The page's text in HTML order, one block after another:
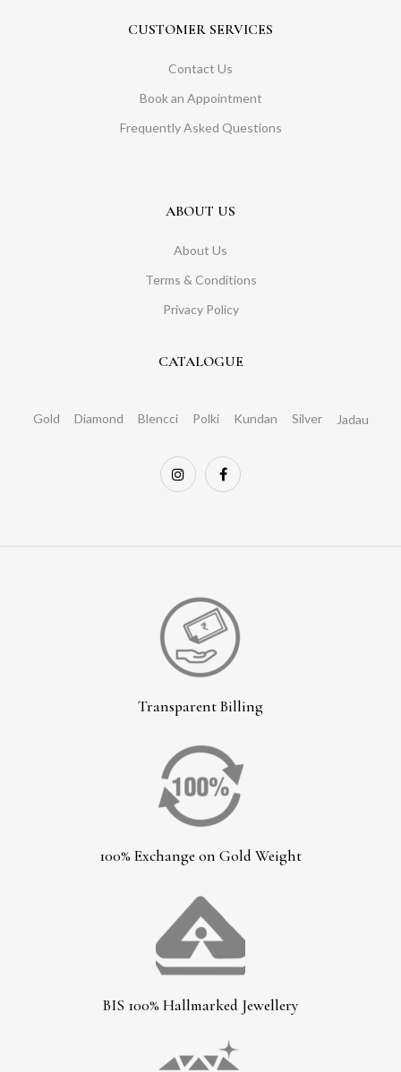
CUSTOMER SERVICES
Contact Us
Book an Appointment
Frequently Asked Questions
ABOUT US
About Us
Terms & Conditions
Privacy Policy
CATALOGUE
Gold Diamond Blencci Polki Kundan Silver Jadau
Transparent Billing
100% Exchange on Gold Weight
BIS 100% Hallmarked Jewellery